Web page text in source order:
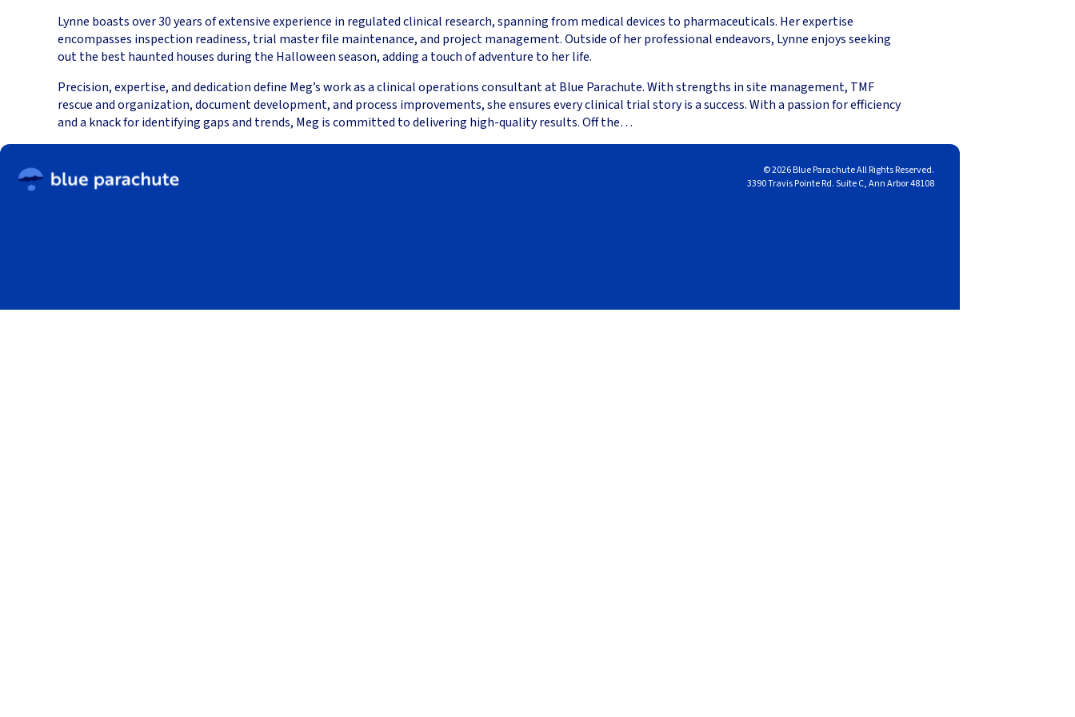
Lynne boasts over 30 years of extensive experience in regulated clinical research, spanning from medical devices to pharmaceuticals. Her expertise
encompasses inspection readiness, trial master file maintenance, and project management. Outside of her professional endeavors, Lynne enjoys seeking
out the best haunted houses during the Halloween season, adding a touch of adventure to her life.
Precision, expertise, and dedication define Meg’s work as a clinical operations consultant at Blue Parachute. With strengths in site management, TMF
rescue and organization, document development, and process improvements, she ensures every clinical trial story is a success. With a passion for efficiency
and a knack for identifying gaps and trends, Meg is committed to delivering high-quality results. Off the…
© 2026 Blue Parachute All Rights Reserved.
3390 Travis Pointe Rd. Suite C, Ann Arbor 48108